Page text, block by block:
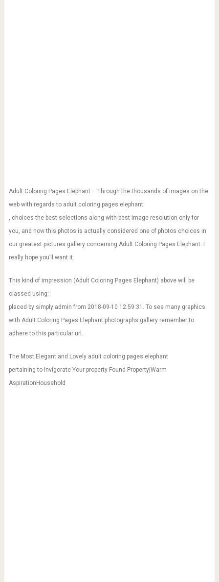
Adult Coloring Pages Elephant – Through the thousands of images on the
web with regards to adult coloring pages elephant
, choices the best selections along with best image resolution only for
you, and now this photos is actually considered one of photos choices in
our greatest pictures gallery concerning Adult Coloring Pages Elephant. I
really hope you’ll want it.
This kind of impression (Adult Coloring Pages Elephant) above will be
classed using:
placed by simply admin from 2018-09-10 12:59:31. To see many graphics
with Adult Coloring Pages Elephant photographs gallery remember to
adhere to this particular url.
The Most Elegant and Lovely adult coloring pages elephant
pertaining to Invigorate Your property Found Property|Warm
AspirationHousehold